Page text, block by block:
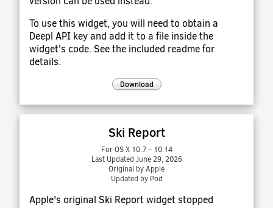
To use this widget, you will need to obtain a
Deepl API key and add it to a file inside the
widget's code. See the included readme for
details.
Download
Ski Report
For OS X 10.7 – 10.14
Last Updated June 29, 2026
Original by Apple
Updated by Pod
Apple's original Ski Report widget stopped